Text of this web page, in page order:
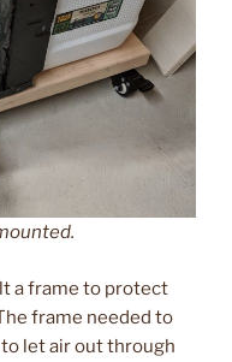
a frame to protect
frame needed to
let air out through